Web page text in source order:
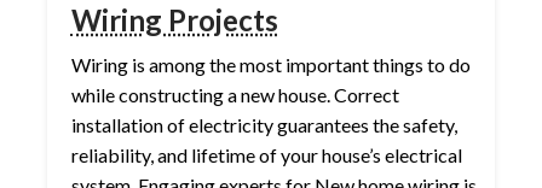
Wiring Projects
Wiring is among the most important things to do
while constructing a new house. Correct
installation of electricity guarantees the safety,
reliability, and lifetime of your house’s electrical